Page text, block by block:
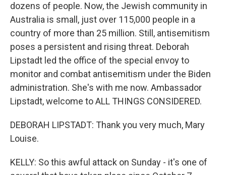
dozens of people. Now, the Jewish community in
Australia is small, just over 115,000 people in a
country of more than 25 million. Still, antisemitism
poses a persistent and rising threat. Deborah
Lipstadt led the office of the special envoy to
monitor and combat antisemitism under the Biden
administration. She's with me now. Ambassador
Lipstadt, welcome to ALL THINGS CONSIDERED.
DEBORAH LIPSTADT: Thank you very much, Mary
Louise.
KELLY: So this awful attack on Sunday - it's one of